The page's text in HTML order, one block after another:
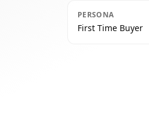
PERSONA
First Time Buyer